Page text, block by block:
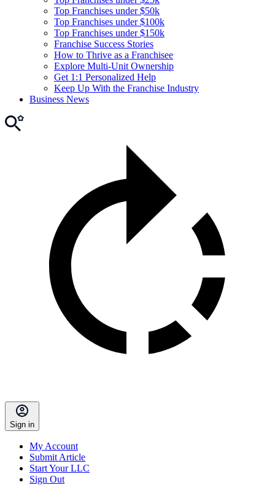
Top Franchises under $50k
Top Franchises under $100k
Top Franchises under $150k
Franchise Success Stories
How to Thrive as a Franchisee
Explore Multi-Unit Ownership
Get 1:1 Personalized Help
Keep Up With the Franchise Industry
Business News
Sign in
My Account
Submit Article
Start Your LLC
Sign Out